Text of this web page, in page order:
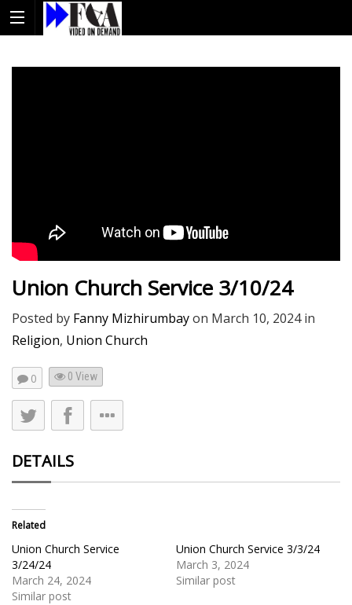
Union Church Service 3/10/24
Posted by Fanny Mizhirumbayon March 10, 2024in
Religion, Union Church
0 0 View
DETAILS
Related
Union Church Service
3/24/24
March 24, 2024
Similar post
Union Church Service 3/3/24
March 3, 2024
Similar post